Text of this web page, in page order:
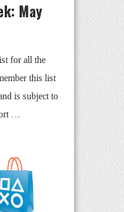
May
for all the
this list
is subject to
…